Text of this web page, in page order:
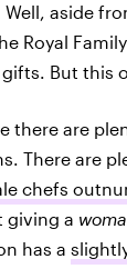
aside
Royal
But this
there are
There are
chefs
giving a
has a